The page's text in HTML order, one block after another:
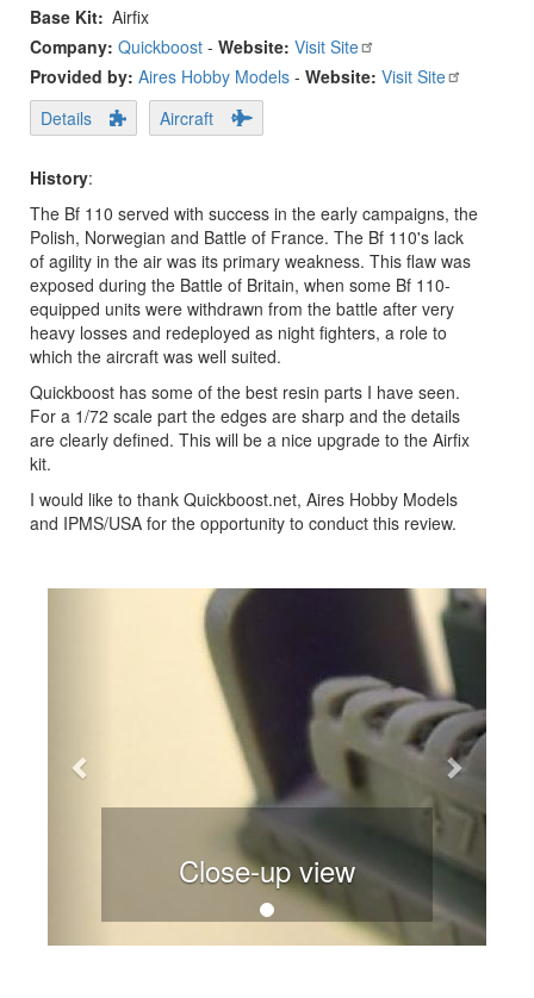
Base Kit Airfix
Company: Quickboost - Website: Visit Site
Provided by: Aires Hobby Models - Website: Visit Site
Details
Aircraft
History:
The Bf 110 served with success in the early campaigns, the
Polish, Norwegian and Battle of France. The Bf 110's lack
of agility in the air was its primary weakness. This flaw was
exposed during the Battle of Britain, when some Bf 110-
equipped units were withdrawn from the battle after very
heavy losses and redeployed as night fighters, a role to
which the aircraft was well suited.
Quickboost has some of the best resin parts I have seen.
For a 1/72 scale part the edges are sharp and the details
are clearly defined. This will be a nice upgrade to the Airfix
kit.
I would like to thank Quickboost.net, Aires Hobby Models
and IPMS/USA for the opportunity to conduct this review.
Close-up view
Next